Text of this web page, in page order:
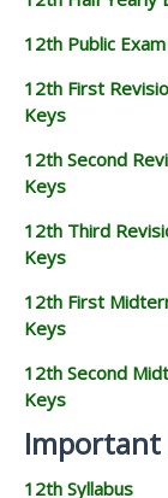
12th Public
12th First
Keys
12th Second
Keys
12th Third
Keys
12th First
Keys
12th Second
Keys
Important
12th Syllabus